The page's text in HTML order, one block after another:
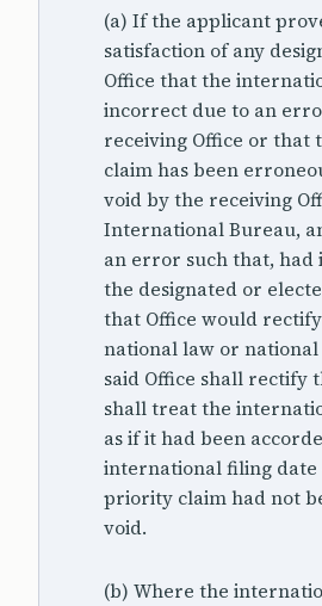
(a) If the applicant
satisfaction of any
Office that the
incorrect due to an
receiving Office or that
claim has been
void by the receiving
International Bureau,
an error such that, had
the designated or
that Office would
national law or
said Office shall rectify
shall treat the
as if it had been
international filing date
priority claim had not
void.
(b) Where the